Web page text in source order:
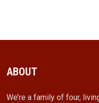
ABOUT
We’re a family of four,